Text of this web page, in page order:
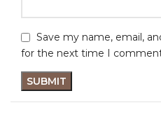
Save my name, email,
for the next time I